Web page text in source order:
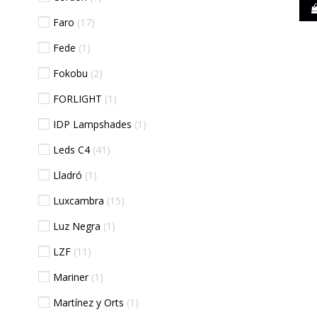
Faro 17
Fede 1
Fokobu 2
FORLIGHT 1
IDP Lampshades 1
Leds C4 41
Lladró 1
Luxcambra 15
Luz Negra 1
LZF 11
Mariner 1
Martínez y Orts 1